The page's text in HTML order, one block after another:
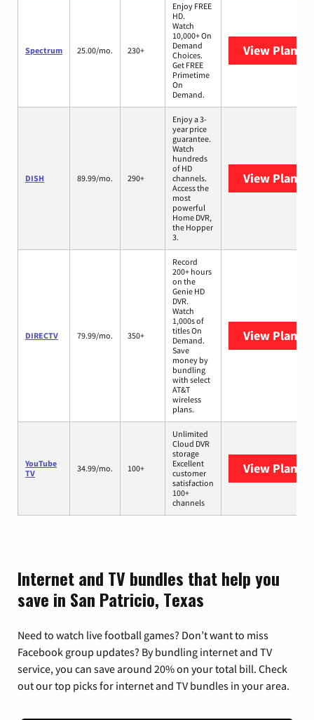
Spectrum 25.00/mo. 230+
Enjoy FREE
HD.
Watch
10,000+ On
Demand
Choices.
Get FREE
Primetime
On
Demand.
View Plans
DISH 89.99/mo. 290+
Enjoy a 3-
year price
guarantee.
Watch
hundreds
of HD
channels.
Access the
most
powerful
Home DVR,
the Hopper
3.
View Plans
DIRECTV 79.99/mo. 350+
Record
200+ hours
on the
Genie HD
DVR.
Watch
1,000s of
titles On
Demand.
Save
money by
bundling
with select
AT&T
wireless
plans.
View Plans
YouTube
TV
34.99/mo. 100+
Unlimited
Cloud DVR
storage
Excellent
customer
satisfaction
100+
channels
View Plans
Internet and TV bundles that help you
save in San Patricio, Texas
Need to watch live football games? Don’t want to miss
Facebook group updates? By bundling internet and TV
service, you can save around 20% on your total bill. Check
out our top picks for internet and TV bundles in your area.